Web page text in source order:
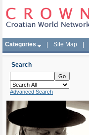
Categories Site Map
Search
Advanced Search